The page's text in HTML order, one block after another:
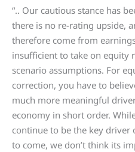
“.. Our cautious stance has
there is no re-rating upside,
therefore come from
insufficient to take on equity
scenario assumptions. For
correction, you have to
much more meaningful
economy in short order.
continue to be the key
to come, we don’t think its